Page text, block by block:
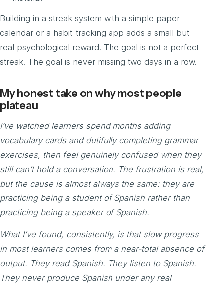
Building in a streak system with a simple paper
calendar or a habit-tracking app adds a small but
real psychological reward. The goal is not a perfect
streak. The goal is never missing two days in a row.
My honest take on why most people
plateau
I’ve watched learners spend months adding
vocabulary cards and dutifully completing grammar
exercises, then feel genuinely confused when they
still can’t hold a conversation. The frustration is real,
but the cause is almost always the same: they are
practicing being a student of Spanish rather than
practicing being a speaker of Spanish.
What I’ve found, consistently, is that slow progress
in most learners comes from a near-total absence of
output. They read Spanish. They listen to Spanish.
They never produce Spanish under any real